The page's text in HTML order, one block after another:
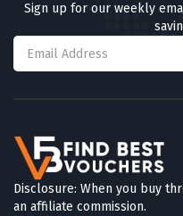
Sign up for our weekly
Disclosure: When you buy
an affiliate commission.